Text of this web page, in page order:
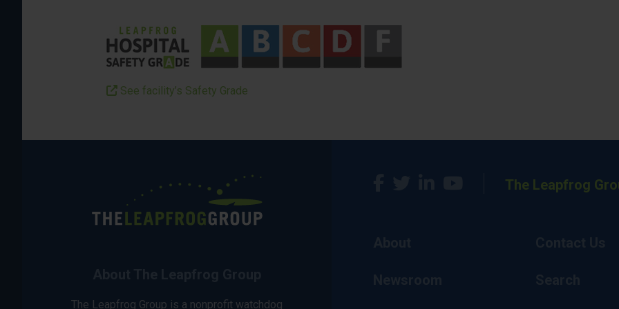
See facility’s Safety Grade
The Leapfrog Group is a nonprofit watchdog
The Leapfrog